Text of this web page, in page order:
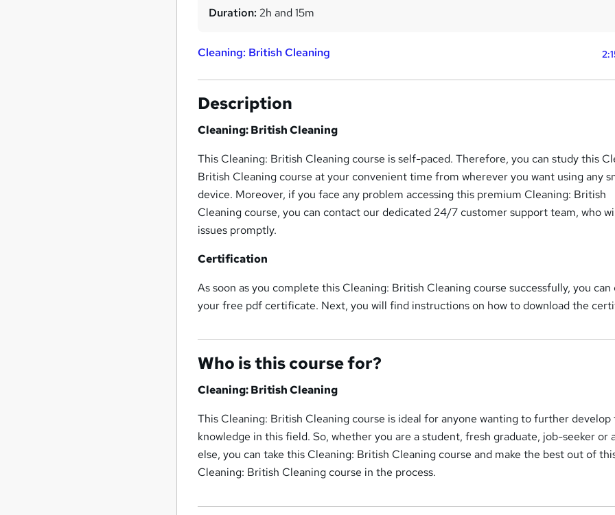
Duration: 2h and 15m
Cleaning: British Cleaning
Description
Cleaning: British Cleaning
This Cleaning: British Cleaning course is self-paced. Therefore, you can study this
British Cleaning course at your convenient time from wherever you want using any
device. Moreover, if you face any problem accessing this premium Cleaning: British
Cleaning course, you can contact our dedicated 24/7 customer support team, who
issues promptly.
Certification
As soon as you complete this Cleaning: British Cleaning course successfully, you can
your free pdf certificate. Next, you will find instructions on how to download the
Who is this course for?
Cleaning: British Cleaning
This Cleaning: British Cleaning course is ideal for anyone wanting to further develop
knowledge in this field. So, whether you are a student, fresh graduate, job-seeker or
else, you can take this Cleaning: British Cleaning course and make the best out of
Cleaning: British Cleaning course in the process.